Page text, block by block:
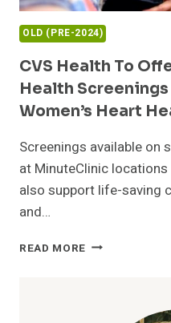
OLD (PRE-2024)
CVS Health To
Health
Women’s Heart
Screenings available on
at MinuteClinic
also support life-saving
and…
READ MORE CVS